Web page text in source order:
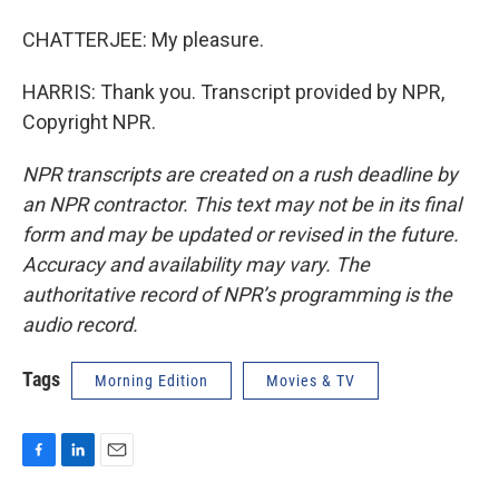
CHATTERJEE: My pleasure.
HARRIS: Thank you. Transcript provided by NPR,
Copyright NPR.
NPR transcripts are created on a rush deadline by
an NPR contractor. This text may not be in its final
form and may be updated or revised in the future.
Accuracy and availability may vary. The
authoritative record of NPR’s programming is the
audio record.
Tags Morning Edition Movies & TV